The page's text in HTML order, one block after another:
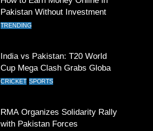
Pakistan Without Investment
TRENDING
India vs Pakistan: T20 World
Cup Mega Clash Grabs Global
Attention
CRICKET SPORTS
RMA Organizes Solidarity Rally
with Pakistan Forces